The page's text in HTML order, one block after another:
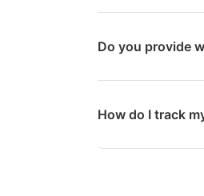
Do you provide
How do I track